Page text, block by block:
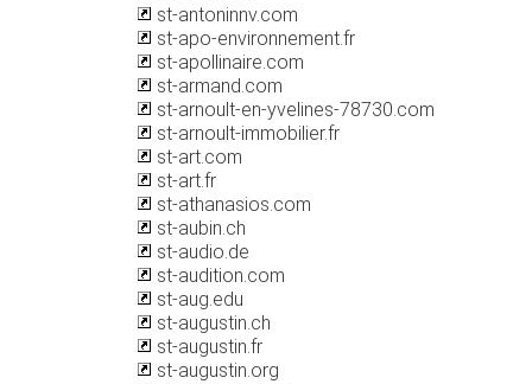
st-antoninnv.com
st-apo-environnement.fr
st-apollinaire.com
st-armand.com
st-arnoult-en-yvelines-78730.com
st-arnoult-immobilier.fr
st-art.com
st-art.fr
st-athanasios.com
st-aubin.ch
st-audio.de
st-audition.com
st-aug.edu
st-augustin.ch
st-augustin.fr
st-augustin.org